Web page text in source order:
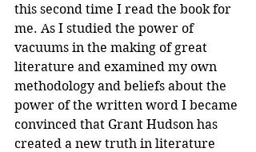
this second time I read the book for
me. As I studied the power of
vacuums in the making of great
literature and examined my own
methodology and beliefs about the
power of the written word I became
convinced that Grant Hudson has
created a new truth in literature